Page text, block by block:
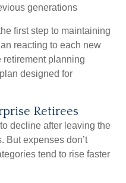
generations
first step to maintaining
reacting to each new
retirement planning
designed for
Retirees
decline after leaving the
But expenses don’t
tend to rise faster